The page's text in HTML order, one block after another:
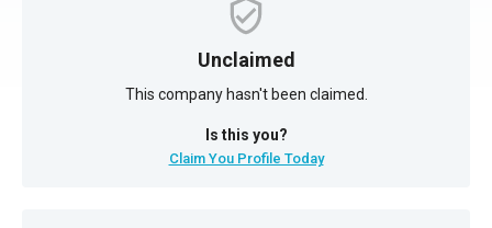
Unclaimed
This company hasn't been claimed.
Is this you?
Claim You Profile Today